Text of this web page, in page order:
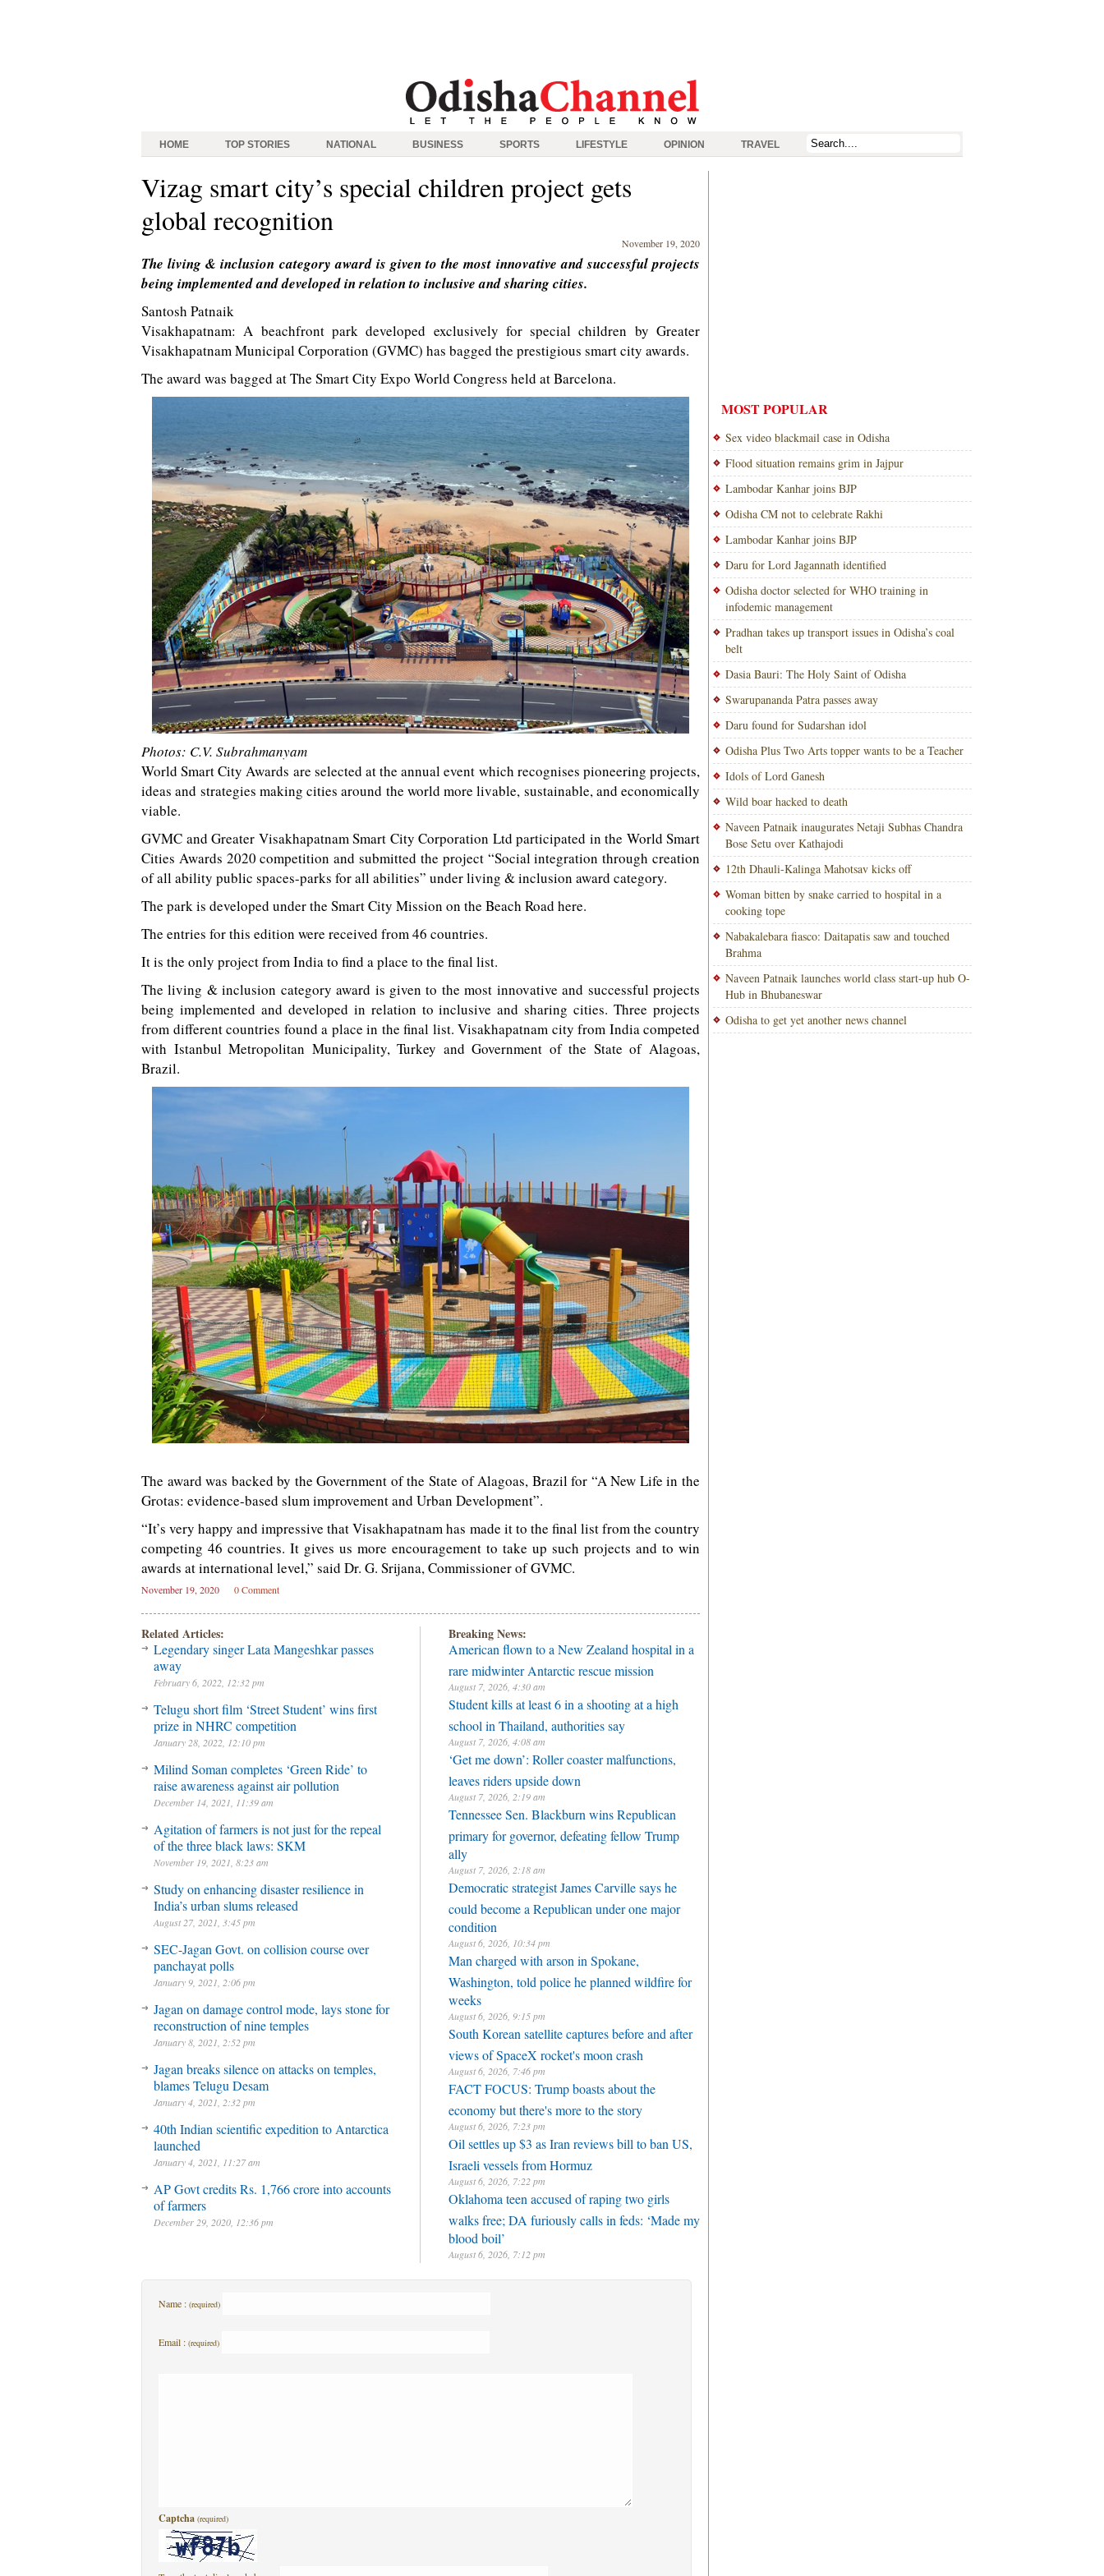
HOME TOP STORIES NATIONAL BUSINESS SPORTS LIFESTYLE OPINION TRAVEL
Vizag smart city’s special children project gets
global recognition
November 19, 2020
The living & inclusion category award is given to the most innovative and successful projects
being implemented and developed in relation to inclusive and sharing cities.
Santosh Patnaik
Visakhapatnam: A beachfront park developed exclusively for special children by Greater
Visakhapatnam Municipal Corporation (GVMC) has bagged the prestigious smart city awards.
The award was bagged at The Smart City Expo World Congress held at Barcelona.
Photos: C.V. Subrahmanyam
World Smart City Awards are selected at the annual event which recognises pioneering projects,
ideas and strategies making cities around the world more livable, sustainable, and economically
viable.
GVMC and Greater Visakhapatnam Smart City Corporation Ltd participated in the World Smart
Cities Awards 2020 competition and submitted the project “Social integration through creation
of all ability public spaces-parks for all abilities” under living & inclusion award category.
The park is developed under the Smart City Mission on the Beach Road here.
The entries for this edition were received from 46 countries.
It is the only project from India to find a place to the final list.
The living & inclusion category award is given to the most innovative and successful projects
being implemented and developed in relation to inclusive and sharing cities. Three projects
from different countries found a place in the final list. Visakhapatnam city from India competed
with Istanbul Metropolitan Municipality, Turkey and Government of the State of Alagoas,
Brazil.
The award was backed by the Government of the State of Alagoas, Brazil for “A New Life in the
Grotas: evidence-based slum improvement and Urban Development”.
“It’s very happy and impressive that Visakhapatnam has made it to the final list from the country
competing 46 countries. It gives us more encouragement to take up such projects and to win
awards at international level,” said Dr. G. Srijana, Commissioner of GVMC.
November 19, 2020 0 Comment
Related Articles:
Legendary singer Lata Mangeshkar passes
away
February 6, 2022, 12:32 pm
Telugu short film ‘Street Student’ wins first
prize in NHRC competition
January 28, 2022, 12:10 pm
Milind Soman completes ‘Green Ride’ to
raise awareness against air pollution
December 14, 2021, 11:39 am
Agitation of farmers is not just for the repeal
of the three black laws: SKM
November 19, 2021, 8:23 am
Study on enhancing disaster resilience in
India’s urban slums released
August 27, 2021, 3:45 pm
SEC-Jagan Govt. on collision course over
panchayat polls
January 9, 2021, 2:06 pm
Jagan on damage control mode, lays stone for
reconstruction of nine temples
January 8, 2021, 2:52 pm
Jagan breaks silence on attacks on temples,
blames Telugu Desam
January 4, 2021, 2:32 pm
40th Indian scientific expedition to Antarctica
launched
January 4, 2021, 11:27 am
AP Govt credits Rs. 1,766 crore into accounts
of farmers
December 29, 2020, 12:36 pm
Breaking News:
American flown to a New Zealand hospital in a
rare midwinter Antarctic rescue mission
August 7, 2026, 4:30 am
Student kills at least 6 in a shooting at a high
school in Thailand, authorities say
August 7, 2026, 4:08 am
‘Get me down’: Roller coaster malfunctions,
leaves riders upside down
August 7, 2026, 2:19 am
Tennessee Sen. Blackburn wins Republican
primary for governor, defeating fellow Trump
ally
August 7, 2026, 2:18 am
Democratic strategist James Carville says he
could become a Republican under one major
condition
August 6, 2026, 10:34 pm
Man charged with arson in Spokane,
Washington, told police he planned wildfire for
weeks
August 6, 2026, 9:15 pm
South Korean satellite captures before and after
views of SpaceX rocket's moon crash
August 6, 2026, 7:46 pm
FACT FOCUS: Trump boasts about the
economy but there's more to the story
August 6, 2026, 7:23 pm
Oil settles up $3 as Iran reviews bill to ban US,
Israeli vessels from Hormuz
August 6, 2026, 7:22 pm
Oklahoma teen accused of raping two girls
walks free; DA furiously calls in feds: ‘Made my
blood boil’
August 6, 2026, 7:12 pm
Name : (required)
Email : (required)
Captcha (required)
MOST POPULAR
Sex video blackmail case in Odisha
Flood situation remains grim in Jajpur
Lambodar Kanhar joins BJP
Odisha CM not to celebrate Rakhi
Lambodar Kanhar joins BJP
Daru for Lord Jagannath identified
Odisha doctor selected for WHO training in
infodemic management
Pradhan takes up transport issues in Odisha’s coal
belt
Dasia Bauri: The Holy Saint of Odisha
Swarupananda Patra passes away
Daru found for Sudarshan idol
Odisha Plus Two Arts topper wants to be a Teacher
Idols of Lord Ganesh
Wild boar hacked to death
Naveen Patnaik inaugurates Netaji Subhas Chandra
Bose Setu over Kathajodi
12th Dhauli-Kalinga Mahotsav kicks off
Woman bitten by snake carried to hospital in a
cooking tope
Nabakalebara fiasco: Daitapatis saw and touched
Brahma
Naveen Patnaik launches world class start-up hub O-
Hub in Bhubaneswar
Odisha to get yet another news channel